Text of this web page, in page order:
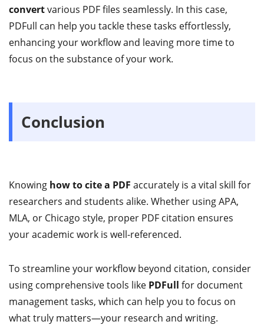
convertvarious PDF files seamlessly. In this case,
PDFull can help you tackle these tasks effortlessly,
enhancing your workflow and leaving more time to
focus on the substance of your work.
Conclusion
Knowing how to cite a PDF accurately is a vital skill for
researchers and students alike. Whether using APA,
MLA, or Chicago style, proper PDF citation ensures
your academic work is well-referenced.
To streamline your workflow beyond citation, consider
using comprehensive tools like PDFull for document
management tasks, which can help you to focus on
what truly matters—your research and writing.